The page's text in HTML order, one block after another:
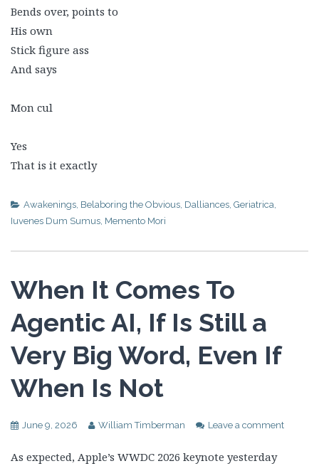
Bends over, points to
His own
Stick figure ass
And says
Mon cul
Yes
That is it exactly
Awakenings Belaboring the Obvious Dalliances Geriatrica
Iuvenes Dum Sumus Memento Mori
When It Comes To
Agentic AI, If Is Still a
Very Big Word, Even If
When Is Not
June 9, 2026 William Timberman Leave a comment
As expected, Apple’s WWDC 2026 keynote yesterday